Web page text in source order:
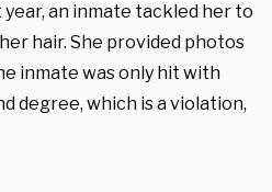
an inmate tackled her to
hair. She provided photos
inmate was only hit with
degree, which is a violation,